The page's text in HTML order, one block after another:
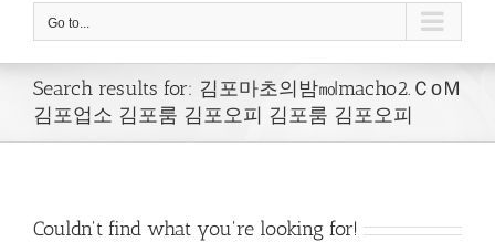
Go to...
Search results for: 김포마초의밤㏖macho2.ＣоＭ
김포업소 김포룸 김포오피 김포룸 김포오피
Couldn't find what you're looking for!